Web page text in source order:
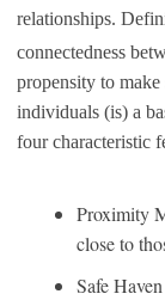
relationships.
connectedness
propensity to
individuals (is) a
four characteristic
Proximity
close to
Safe